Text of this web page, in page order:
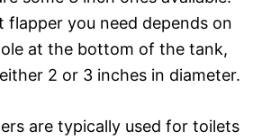
flapper you need depends on
at the bottom of the tank,
2 or 3 inches in diameter.
are typically used for toilets